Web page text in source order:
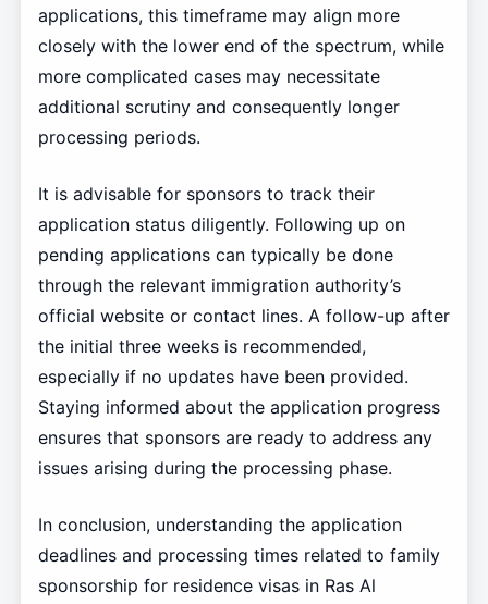
applications, this timeframe may align more
closely with the lower end of the spectrum, while
more complicated cases may necessitate
additional scrutiny and consequently longer
processing periods.
It is advisable for sponsors to track their
application status diligently. Following up on
pending applications can typically be done
through the relevant immigration authority’s
official website or contact lines. A follow-up after
the initial three weeks is recommended,
especially if no updates have been provided.
Staying informed about the application progress
ensures that sponsors are ready to address any
issues arising during the processing phase.
In conclusion, understanding the application
deadlines and processing times related to family
sponsorship for residence visas in Ras Al